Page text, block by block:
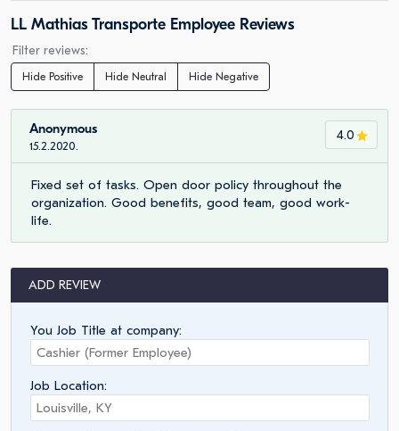
LL Mathias Transporte Employee Reviews
Filter reviews:
Hide Positive Hide Neutral Hide Negative
4.0
Anonymous
15.2.2020.
Fixed set of tasks. Open door policy throughout the
organization. Good benefits, good team, good work-
life.
ADD REVIEW
You Job Title at company:
Job Location: